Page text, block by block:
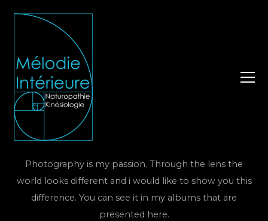
Photography is my passion. Through the lens the
world looks different and i would like to show you this
difference. You can see it in my albums that are
presented here.